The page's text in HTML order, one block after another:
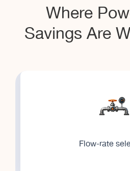
Where
Savings Are
Flow-rate